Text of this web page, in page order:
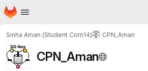
Skip to main content
Homepage
Sinha Aman (Student Com14) CPN_Aman
CPN_Aman